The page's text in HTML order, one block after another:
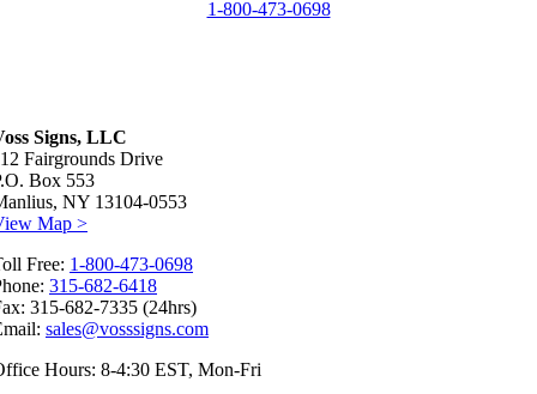
1-800-473-0698
Signs, LLC
Fairgrounds Drive
Box 553
NY 13104-0553
Map >
Free: 1-800-473-0698
315-682-6418
315-682-7335 (24hrs)
sales@vosssigns.com
Hours: 8-4:30 EST, Mon-Fri